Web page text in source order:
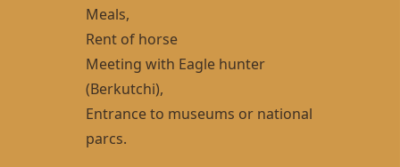
Meals,
Rent of horse
Meeting with Eagle hunter
(Berkutchi),
Entrance to museums or national
parcs.